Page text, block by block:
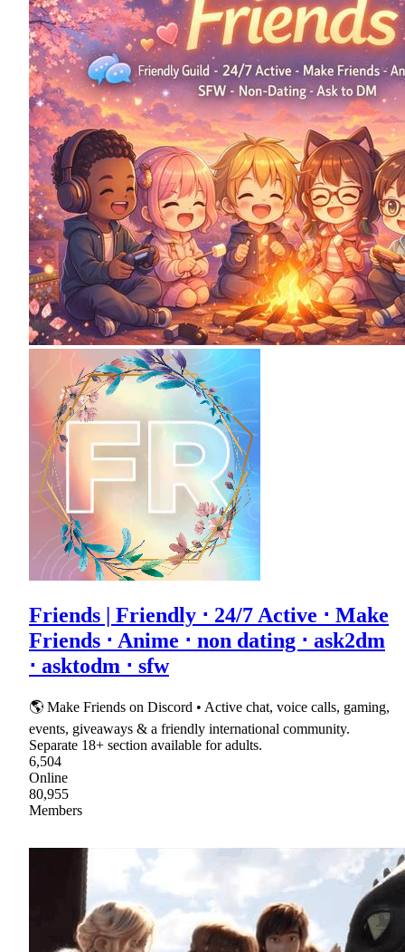
Friends | Friendly ⋅ 24/7 Active ⋅ Make
Friends ⋅ Anime ⋅ non dating ⋅ ask2dm
⋅ asktodm ⋅ sfw
🌎 Make Friends on Discord • Active chat, voice calls, gaming,
events, giveaways & a friendly international community.
Separate 18+ section available for adults.
6,504
Online
80,955
Members